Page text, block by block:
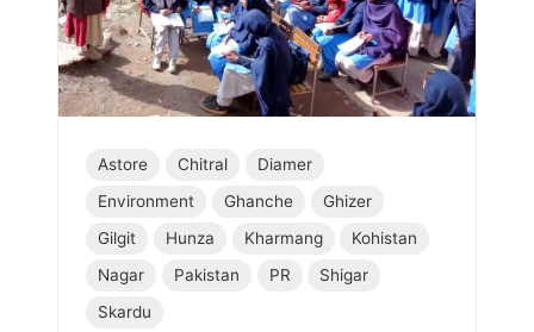
Astore Chitral
Diamer
Environment
Ghanche
Ghizer
Gilgit
Hunza Kharmang
Kohistan
Nagar
Pakistan PR
Shigar
Skardu